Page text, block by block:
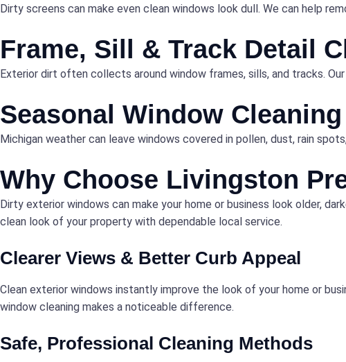
Dirty screens can make even clean windows look dull. We can help
Frame, Sill & Track Detail
Exterior dirt often collects around window frames, sills, and tracks.
Seasonal Window Cleaning
Michigan weather can leave windows covered in pollen, dust, rain
Why Choose Livingston
Dirty exterior windows can make your home or business look older,
clean look of your property with dependable local service.
Clearer Views & Better Curb Appeal
Clean exterior windows instantly improve the look of your home or
window cleaning makes a noticeable difference.
Safe, Professional Cleaning Methods